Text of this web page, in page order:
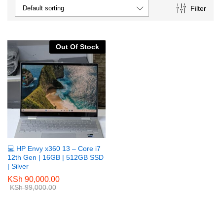
Filter
Default sorting
Out Of Stock
💻 HP Envy x360 13 – Core i7
12th Gen | 16GB | 512GB SSD
| Silver
KSh 90,000.00
KSh99,000.00